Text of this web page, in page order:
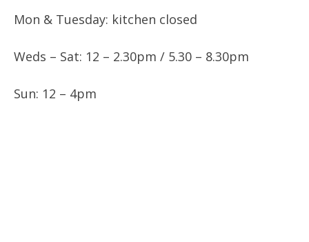
Mon & Tuesday: kitchen closed
Weds – Sat: 12 – 2.30pm / 5.30 – 8.30pm
Sun: 12 – 4pm